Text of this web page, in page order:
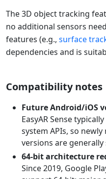
The 3D object tracking
no additional sensors
features (e.g., surface
dependencies and is
Compatibility notes
Future Android/iOS
EasyAR Sense
system APIs, so
versions are
64-bit architecture
Since 2019, Google